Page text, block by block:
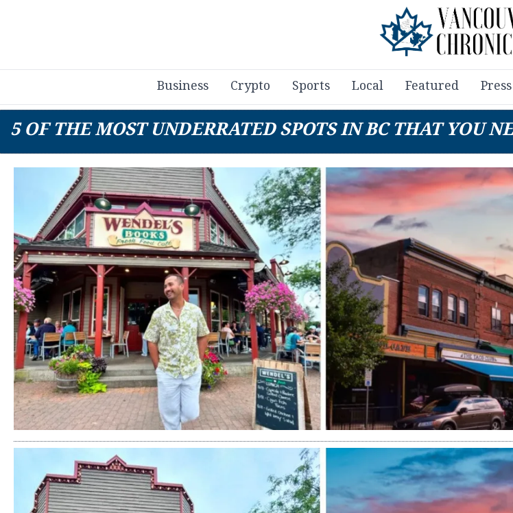
Business Crypto Sports Local Featured
5 OF THE MOST UNDERRATED SPOTS IN BC THAT YOU